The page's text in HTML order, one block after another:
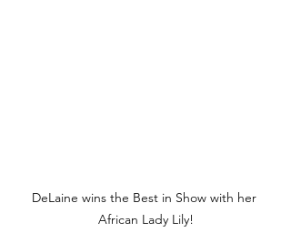
DeLaine wins the Best in Show with her
African Lady Lily!